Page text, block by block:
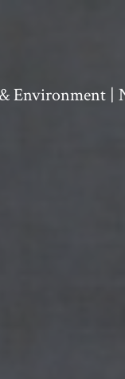
Environment |